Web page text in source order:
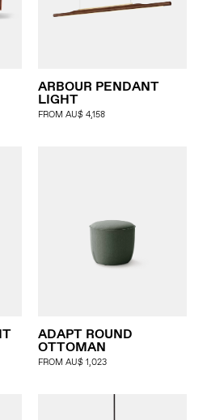
ARBOUR PENDANT
LIGHT
FROM AU$ 4,158
ADAPT ROUND
OTTOMAN
FROM AU$ 1,023